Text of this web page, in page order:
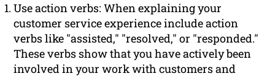
Use action verbs: When explaining your
customer service experience include action
verbs like "assisted," "resolved," or "responded."
These verbs show that you have actively been
involved in your work with customers and